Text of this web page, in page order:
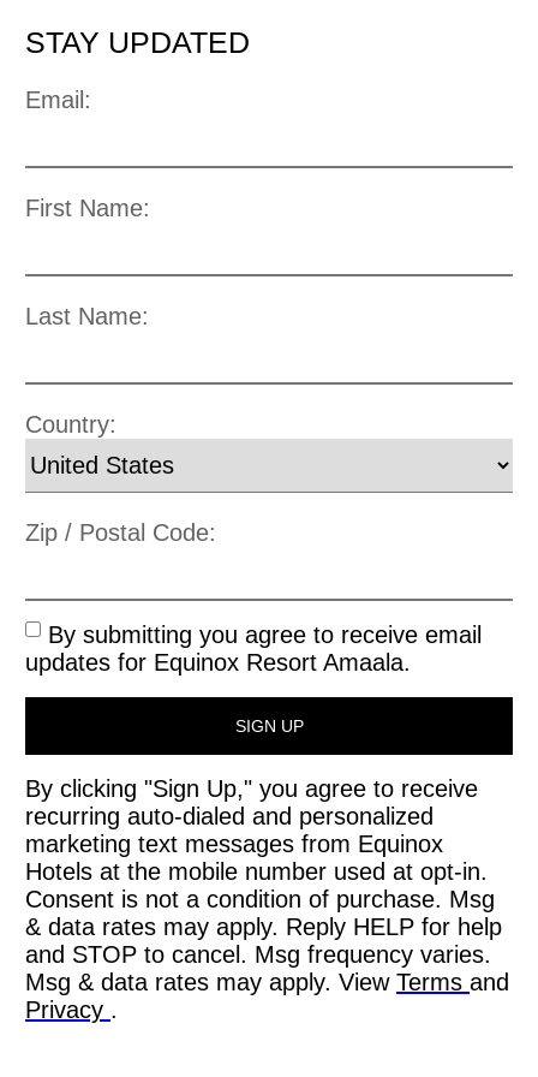
STAY UPDATED
Email:
First Name:
Last Name:
Country:
Zip / Postal Code:
By submitting you agree to receive email
updates for Equinox Resort Amaala.
SIGN UP
By clicking "Sign Up," you agree to receive
recurring auto-dialed and personalized
marketing text messages from Equinox
Hotels at the mobile number used at opt-in.
Consent is not a condition of purchase. Msg
& data rates may apply. Reply HELP for help
and STOP to cancel. Msg frequency varies.
Msg & data rates may apply. View Terms and
Privacy .